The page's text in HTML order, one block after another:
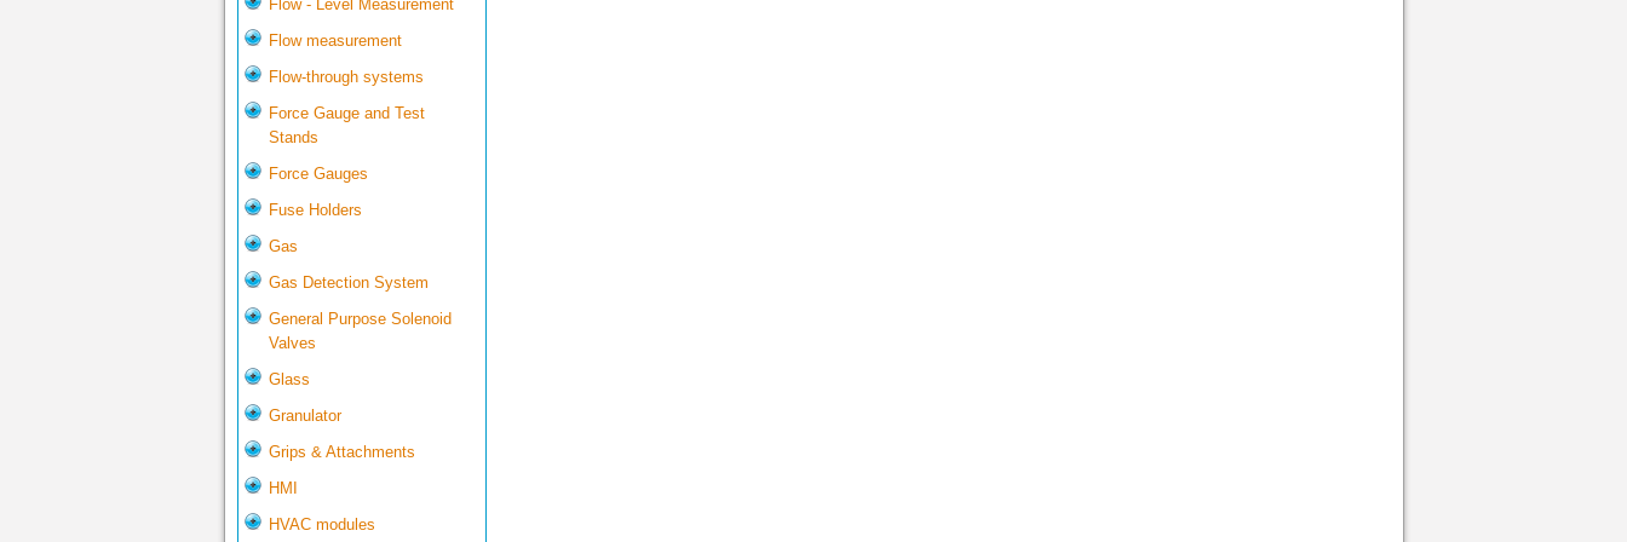
Flow - Level Measurement
Flow measurement
Flow-through systems
Force Gauge and Test
Stands
Force Gauges
Fuse Holders
Gas
Gas Detection System
General Purpose Solenoid
Valves
Glass
Granulator
Grips & Attachments
HMI
HVAC modules